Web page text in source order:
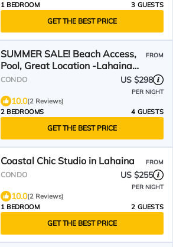
1 BEDROOM
3 GUESTS
GET THE BEST PRICE
SUMMER SALE! Beach Access,
Pool, Great Location -Lahaina
Shores 426
FROM
CONDO US $298
PER NIGHT
10.0(2 Reviews)
2 BEDROOMS
4 GUESTS
GET THE BEST PRICE
Coastal Chic Studio in Lahaina FROM
CONDO US $255
PER NIGHT
10.0(2 Reviews)
1 BEDROOM
2 GUESTS
GET THE BEST PRICE